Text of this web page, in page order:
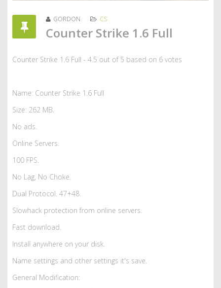
GORDON CS
Counter Strike 1.6 Full
Counter Strike 1.6 Full - 4.5 out of 5 based on 6 votes
Name: Counter Strike 1.6 Full
Size: 262 MB.
No ads.
Online Servers.
100 FPS.
No Lag, No Choke.
Dual Protocol. 47+48.
Slowhack protection from online servers.
Fast download.
Install anywhere on your disk.
Name settings and other settings it's save.
General Modification: